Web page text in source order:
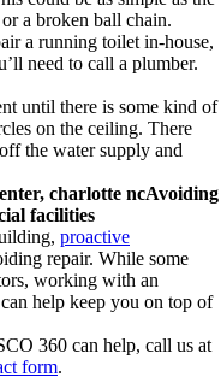
a broken ball chain.
a running toilet in-house,
need to call a plumber.
until there is some kind of
on the ceiling. There
the water supply and
Avoiding
facilities
proactive
repair. While some
working with an
help keep you on top of
360 can help, call us at
form.